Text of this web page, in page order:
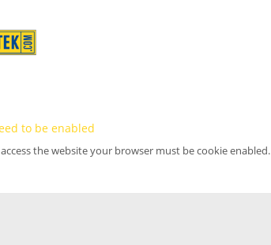
to be enabled
the website your browser must be cookie enabled.